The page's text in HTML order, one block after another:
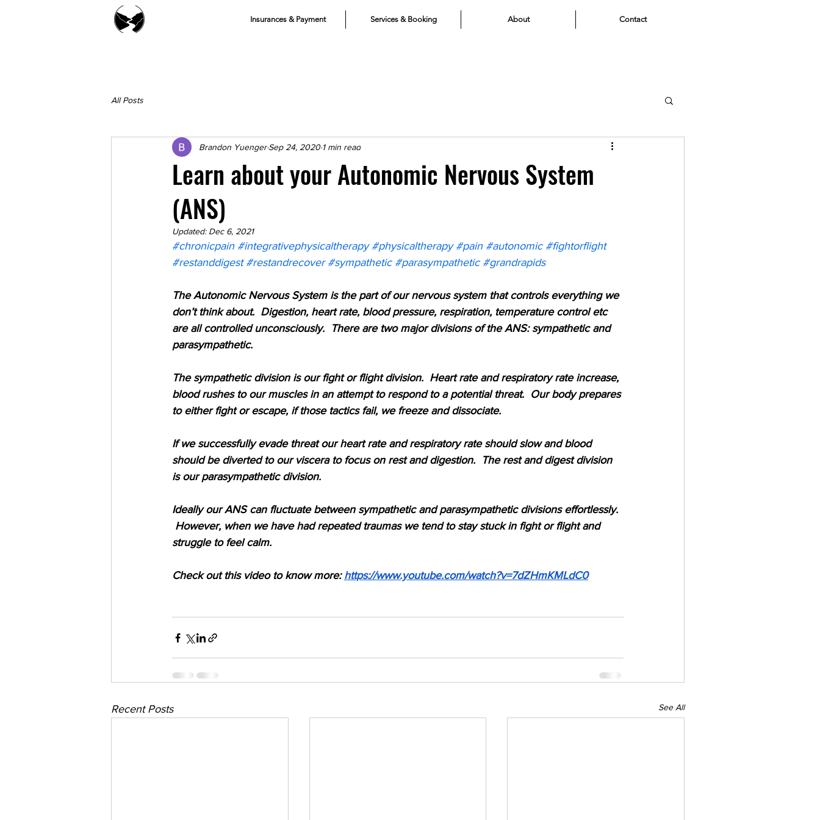
Insurances & Payment Services & Booking About Contact
All Posts
Learn about your Autonomic Nervous System
(ANS)
Brandon YuengerSep 24, 20201 min read
Updated: Dec 6, 2021
#chronicpain #integrativephysicaltherapy #physicaltherapy #pain #autonomic #fightorflight
#restanddigest #restandrecover #sympathetic #parasympathetic #grandrapids
The Autonomic Nervous System is the part of our nervous system that controls everything we
don’t think about.  Digestion, heart rate, blood pressure, respiration, temperature control etc
are all controlled unconsciously.  There are two major divisions of the ANS: sympathetic and
parasympathetic.
The sympathetic division is our fight or flight division.  Heart rate and respiratory rate increase,
blood rushes to our muscles in an attempt to respond to a potential threat.  Our body prepares
to either fight or escape, if those tactics fail, we freeze and dissociate.
If we successfully evade threat our heart rate and respiratory rate should slow and blood
should be diverted to our viscera to focus on rest and digestion.  The rest and digest division
is our parasympathetic division.
Ideally our ANS can fluctuate between sympathetic and parasympathetic divisions effortlessly.
However, when we have had repeated traumas we tend to stay stuck in fight or flight and
struggle to feel calm.
Check out this video to know more: https://www.youtube.com/watch?v=7dZHmKMLdC0
Recent Posts See All